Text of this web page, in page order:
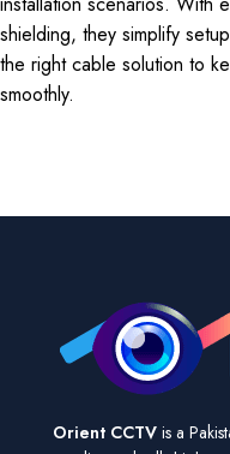
shielding, they simplify
the right cable solution to
smoothly.
Orient CCTV is a